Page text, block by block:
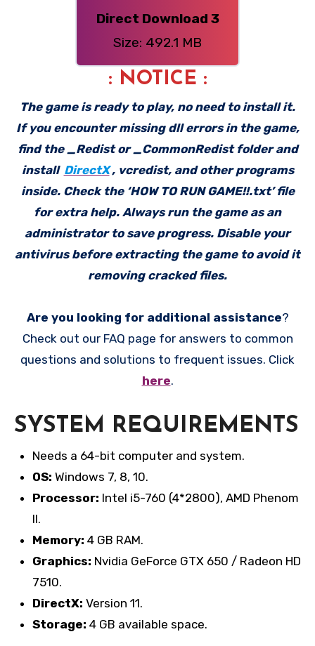
Direct Download 3
Size: 492.1 MB
: NOTICE :
The game is ready to play, no need to install it.
If you encounter missing dll errors in the game,
find the _Redist or _CommonRedist folder and
install DirectX, vcredist, and other programs
inside. Check the ‘HOW TO RUN GAME!!.txt’ file
for extra help. Always run the game as an
administrator to save progress. Disable your
antivirus before extracting the game to avoid it
removing cracked files.
Are you looking for additional assistance?
Check out our FAQ page for answers to common
questions and solutions to frequent issues. Click
here.
SYSTEM REQUIREMENTS
Needs a 64-bit computer and system.
OS: Windows 7, 8, 10.
Processor: Intel i5-760 (4*2800), AMD Phenom
II.
Memory: 4 GB RAM.
Graphics: Nvidia GeForce GTX 650 / Radeon HD
7510.
DirectX: Version 11.
Storage: 4 GB available space.